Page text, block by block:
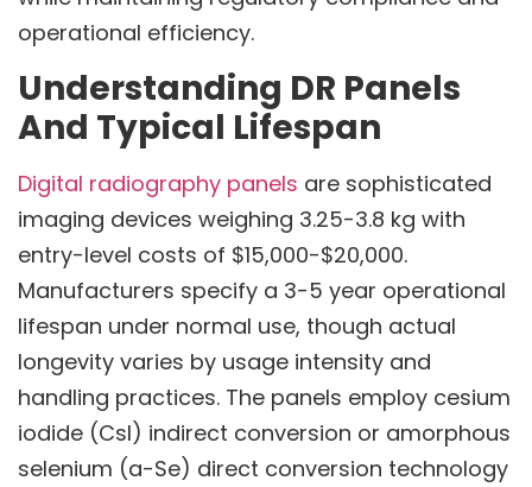
operational efficiency.
Understanding DR Panels
And Typical Lifespan
Digital radiography panels are sophisticated
imaging devices weighing 3.25-3.8 kg with
entry-level costs of $15,000-$20,000.
Manufacturers specify a 3-5 year operational
lifespan under normal use, though actual
longevity varies by usage intensity and
handling practices. The panels employ cesium
iodide (CsI) indirect conversion or amorphous
selenium (a-Se) direct conversion technology